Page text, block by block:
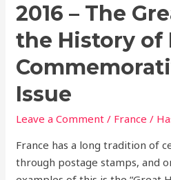
2016 – The
the History of
Issue
Leave a Comment / France /
France has a long tradition of
through postage stamps, and
Issue